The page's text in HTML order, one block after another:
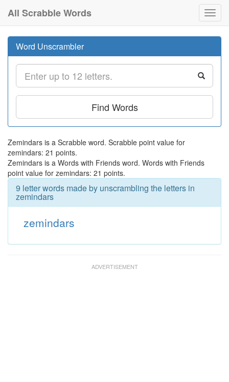
All Scrabble Words
Word Unscrambler
Find Words
Zemindars is a Scrabble word. Scrabble point value for
zemindars: 21 points.
Zemindars is a Words with Friends word. Words with Friends
point value for zemindars: 21 points.
9 letter words made by unscrambling the letters in
zemindars
zemindars